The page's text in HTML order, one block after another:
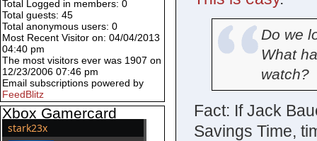
Do we
What
watch?
Fact: If Jack
Savings Time,
Total Logged in members: 0
Total guests: 45
Total anonymous users: 0
Most Recent Visitor on: 04/04/2013
04:40 pm
The most visitors ever was 1907 on
12/23/2006 07:46 pm
Email subscriptions powered by
FeedBlitz
Xbox Gamercard